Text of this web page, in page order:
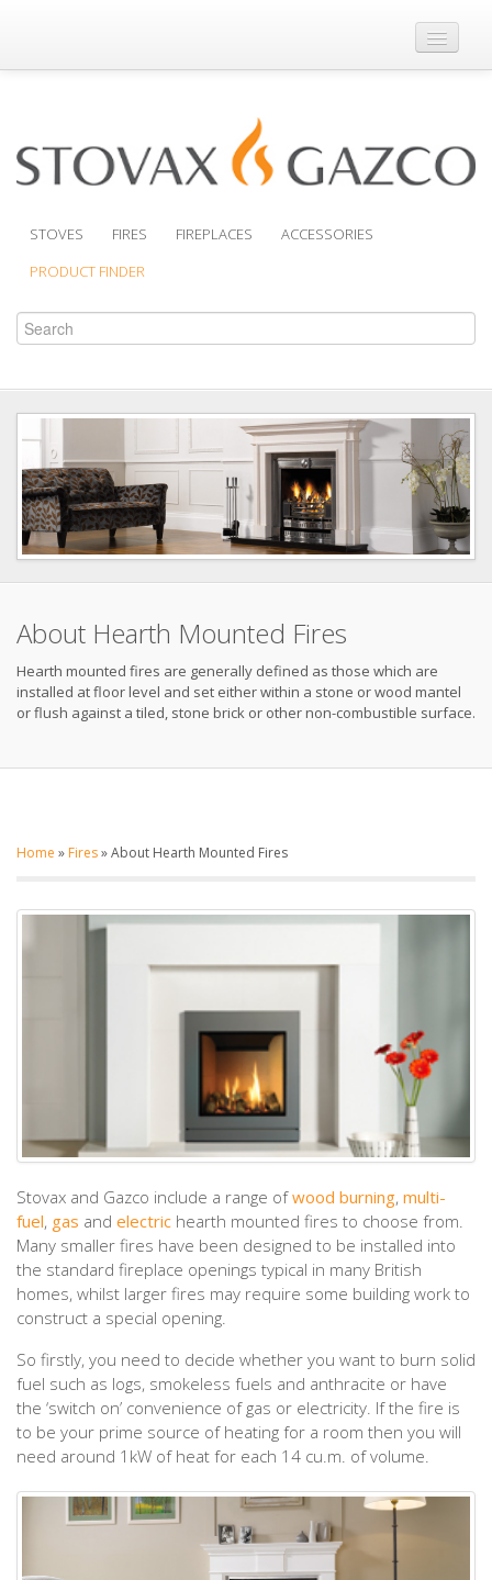
Where to Buy
Support
STOVES FIRES FIREPLACES
ACCESSORIES
PRODUCT FINDER
About Hearth Mounted Fires
Hearth mounted fires are generally defined as those which are
installed at floor level and set either within a stone or wood mantel
or flush against a tiled, stone brick or other non-combustible surface.
Home » Fires»About Hearth Mounted Fires
Stovax and Gazco include a range ofwood burning, multi-
fuel, gas and electric hearth mounted fires to choose from.
Many smaller fires have been designed to be installed into
the standard fireplace openings typical in many British
homes, whilst larger fires may require some building work to
construct a special opening.
So firstly, you need to decide whether you want to burn solid
fuel such as logs, smokeless fuels and anthracite or have
the ‘switch on’ convenience of gas or electricity. If the fire is
to be your prime source of heating for a room then you will
need around 1kW of heat for each 14 cu.m. of volume.